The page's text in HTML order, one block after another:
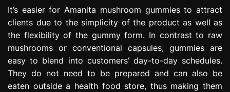
It’s easier for Amanita mushroom gummies to attract
clients due to the simplicity of the product as well as
the flexibility of the gummy form. In contrast to raw
mushrooms or conventional capsules, gummies are
easy to blend into customers’ day-to-day schedules.
They do not need to be prepared and can also be
eaten outside a health food store, thus making them